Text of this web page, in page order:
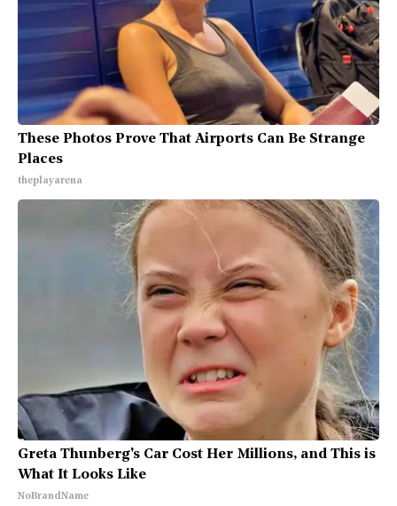
These Photos Prove That Airports Can Be Strange
Places
theplayarena
Greta Thunberg's Car Cost Her Millions, and This is
What It Looks Like
NoBrandName